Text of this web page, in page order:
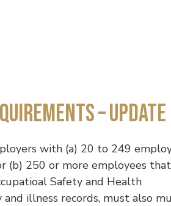
– Update
with (a) 20 to 249
(b) 250 or more employees
Safety and Health
illness records, must also